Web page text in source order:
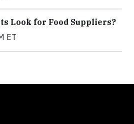
Look for Food Suppliers?
ET